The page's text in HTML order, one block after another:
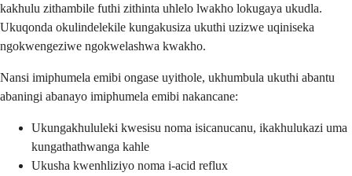
kakhulu zithambile futhi zithinta uhlelo lwakho lokugaya ukudla.
Ukuqonda okulindelekile kungakusiza ukuthi uzizwe uqiniseka
ngokwengeziwe ngokwelashwa kwakho.
Nansi imiphumela emibi ongase uyithole, ukhumbula ukuthi abantu
abaningi abanayo imiphumela emibi nakancane:
Ukungakhululeki kwesisu noma isicanucanu, ikakhulukazi uma
kungathathwanga kahle
Ukusha kwenhliziyo noma i-acid reflux